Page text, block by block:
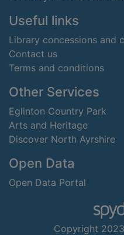
Useful links
Library concessions and
Contact us
Terms and conditions
Other Services
Eglinton Country Park
Arts and Heritage
Discover North Ayrshire
Open Data
Open Data Portal
Copyright